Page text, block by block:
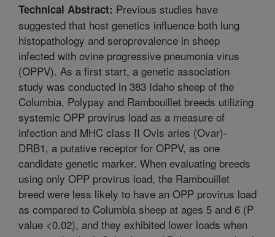
Technical Abstract: Previous studies have
suggested that host genetics influence both lung
histopathology and seroprevalence in sheep
infected with ovine progressive pneumonia virus
(OPPV). As a first start, a genetic association
study was conducted in 383 Idaho sheep of the
Columbia, Polypay and Rambouillet breeds utilizing
systemic OPP provirus load as a measure of
infection and MHC class II Ovis aries (Ovar)-
DRB1, a putative receptor for OPPV, as one
candidate genetic marker. When evaluating breeds
using only OPP provirus load, the Rambouillet
breed were less likely to have an OPP provirus load
as compared to Columbia sheep at ages 5 and 6 (P
value <0.02), and they exhibited lower loads when